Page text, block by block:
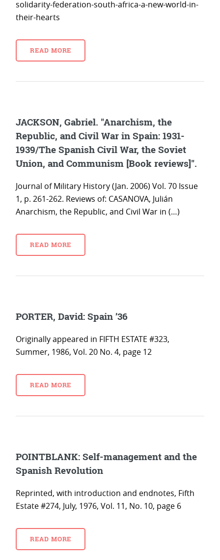
solidarity-federation-south-africa-a-new-world-in-
their-hearts
READ MORE
JACKSON, Gabriel. "Anarchism, the
Republic, and Civil War in Spain: 1931-
1939/The Spanish Civil War, the Soviet
Union, and Communism [Book reviews]".
Journal of Military History (Jan. 2006) Vol. 70 Issue
1, p. 261-262. Reviews of: CASANOVA, Julián
Anarchism, the Republic, and Civil War in (…)
READ MORE
PORTER, David: Spain ’36
Originally appeared in FIFTH ESTATE #323,
Summer, 1986, Vol. 20 No. 4, page 12
READ MORE
POINTBLANK: Self-management and the
Spanish Revolution
Reprinted, with introduction and endnotes, Fifth
Estate #274, July, 1976, Vol. 11, No. 10, page 6
READ MORE